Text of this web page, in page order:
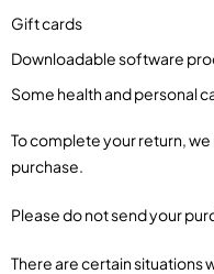
Gift cards
Downloadable software
Some health and personal
To complete your return,
purchase.
Please do not send your
There are certain situations